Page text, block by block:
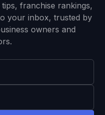
franchise rankings,
your inbox, trusted by
owners and